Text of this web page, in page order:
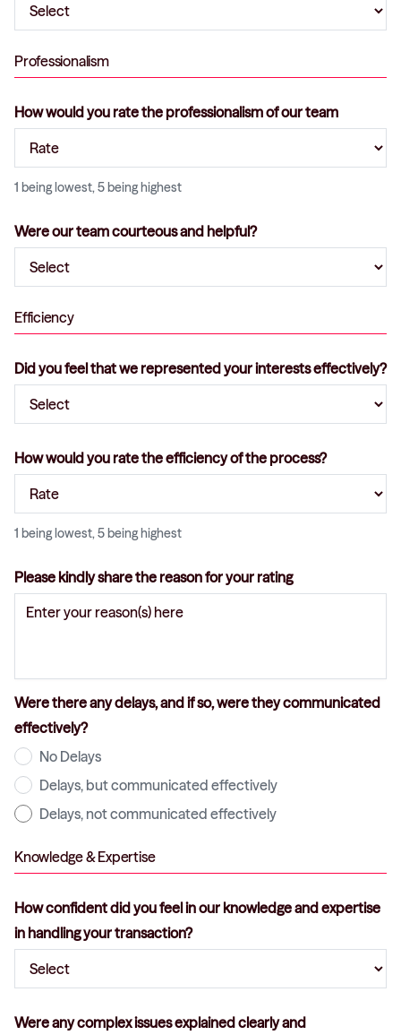
Professionalism
How would you rate the professionalism of our team
1 being lowest, 5 being highest
Were our team courteous and helpful?
Efficiency
Did you feel that we represented your interests effectively?
How would you rate the efficiency of the process?
1 being lowest, 5 being highest
Please kindly share the reason for your rating
Were there any delays, and if so, were they communicated
effectively?
No Delays
Delays, but communicated effectively
Delays, not communicated effectively
Knowledge & Expertise
How confident did you feel in our knowledge and expertise
in handling your transaction?
Were any complex issues explained clearly and